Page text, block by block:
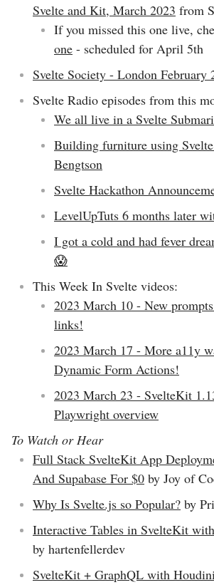
Svelte and Kit, March 2023 from
If you missed this one live,
one - scheduled for April 5th
Svelte Society - London February
Svelte Radio episodes from this
We all live in a Svelte
Building furniture using
Bengtson
Svelte Hackathon
LevelUpTuts 6 months later
I got a cold and had fever
😱
This Week In Svelte videos:
2023 March 10 - New
links!
2023 March 17 - More a11y
Dynamic Form Actions!
2023 March 23 - SvelteKit
Playwright overview
To Watch or Hear
Full Stack SvelteKit App
And Supabase For $0 by Joy of
Why Is Svelte.js so Popular? by
Interactive Tables in SvelteKit
by hartenfellerdev
SvelteKit + GraphQL with